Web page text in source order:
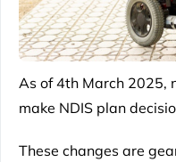
As of 4th March 2025,
make NDIS plan
These changes are